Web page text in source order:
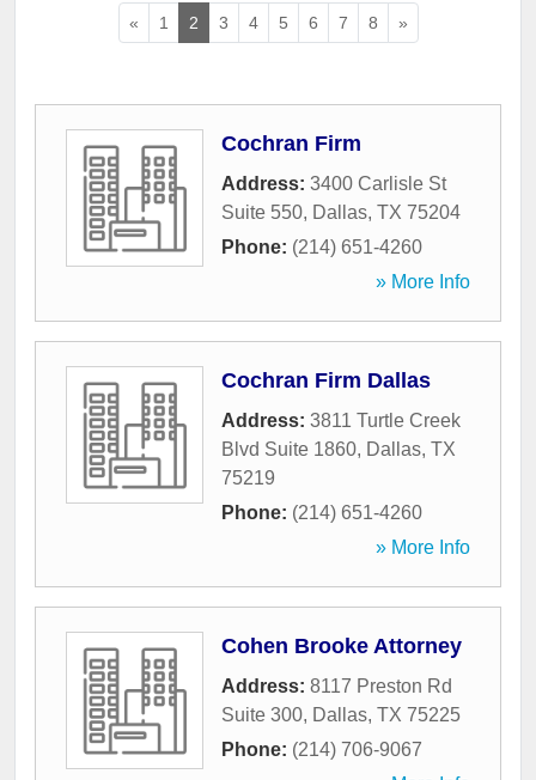
« 1 2 3 4 5 6 7 8 »
Cochran Firm
Address: 3400 Carlisle St
Suite 550, Dallas, TX 75204
Phone: (214) 651-4260
» More Info
Cochran Firm Dallas
Address: 3811 Turtle Creek
Blvd Suite 1860, Dallas, TX
75219
Phone: (214) 651-4260
» More Info
Cohen Brooke Attorney
Address: 8117 Preston Rd
Suite 300, Dallas, TX 75225
Phone: (214) 706-9067